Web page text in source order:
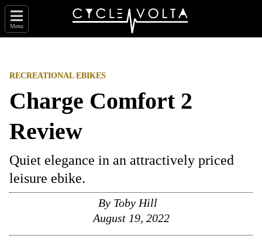
Menu
RECREATIONAL EBIKES
Charge Comfort 2
Review
Quiet elegance in an attractively priced
leisure ebike.
By Toby Hill
August 19, 2022